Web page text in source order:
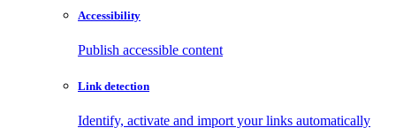
Accessibility
Publish accessible content
Link detection
Identify, activate and import your links automatically